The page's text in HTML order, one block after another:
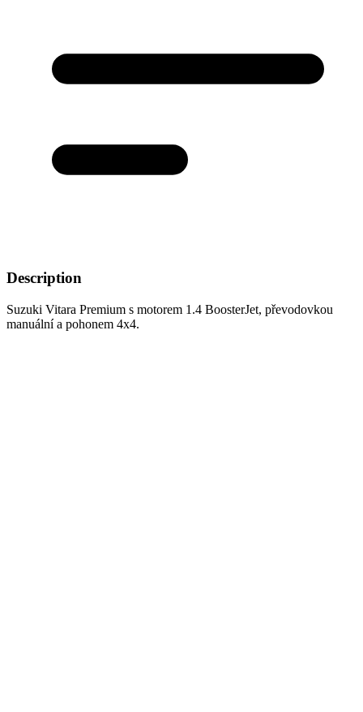
Description
Suzuki Vitara Premium s motorem 1.4 BoosterJet, převodovkou
manuální a pohonem 4x4.